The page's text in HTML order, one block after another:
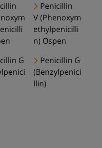
Penicillin
V (Phenoxym
ethylpenicilli
n) Ospen
G
Penicillin G
(Benzylpenici
llin)